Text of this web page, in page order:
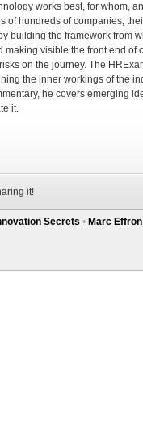
works best, for whom,
of hundreds of companies,
building the framework from
making visible the front end of
on the journey. The
the inner workings of the
he covers emerging
it.
it!
Secrets • Marc Effron